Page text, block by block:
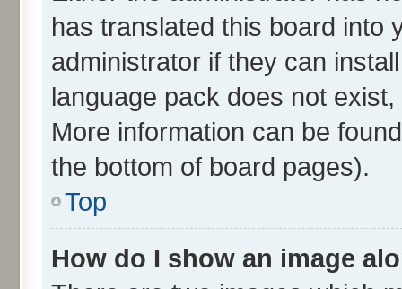
has translated this board into
administrator if they can
language pack does not
More information can be
the bottom of board pages).
Top
How do I show an image